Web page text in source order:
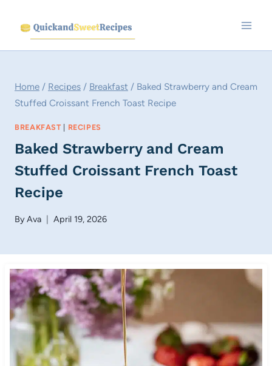
content
Home / Recipes / Breakfast / Baked Strawberry and Cream
Stuffed Croissant French Toast Recipe
BREAKFAST| RECIPES
Baked Strawberry and Cream
Stuffed Croissant French Toast
Recipe
ByAva April 19, 2026